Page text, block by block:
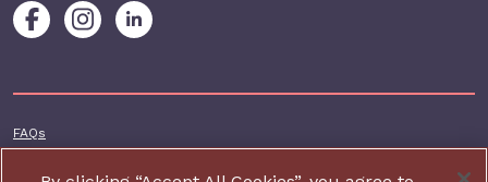
Footer additional
FAQs